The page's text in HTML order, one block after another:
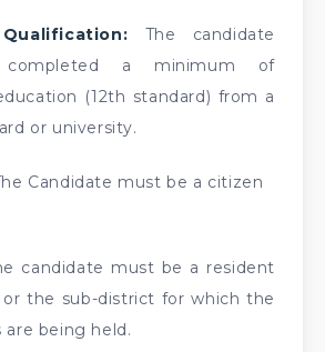
The candidate
a minimum of
(12th standard) from a
or university.
Candidate must be a citizen
candidate must be a resident
the sub-district for which the
are being held.